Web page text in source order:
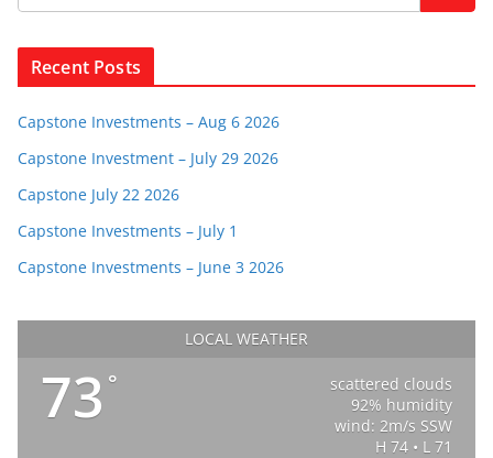
Recent Posts
Capstone Investments – Aug 6 2026
Capstone Investment – July 29 2026
Capstone July 22 2026
Capstone Investments – July 1
Capstone Investments – June 3 2026
LOCAL WEATHER
73 °
scattered clouds
92% humidity
wind: 2m/s SSW
H 74 • L 71